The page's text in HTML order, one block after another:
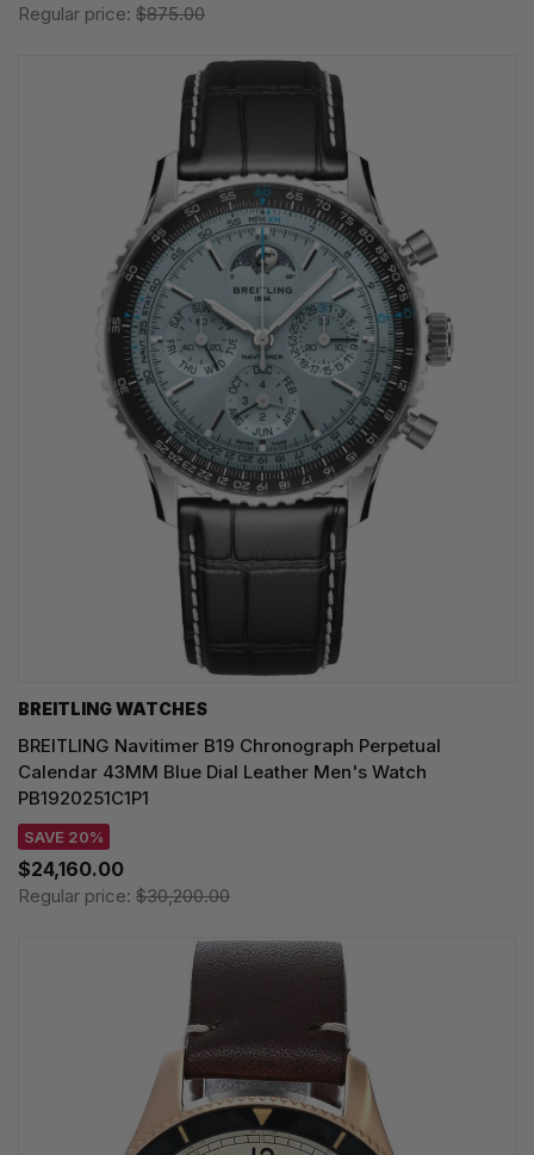
Regular price: $875.00
BREITLING WATCHES
BREITLING Navitimer B19 Chronograph Perpetual
Calendar 43MM Blue Dial Leather Men's Watch
PB1920251C1P1
SAVE 20%
$24,160.00
Regular price: $30,200.00